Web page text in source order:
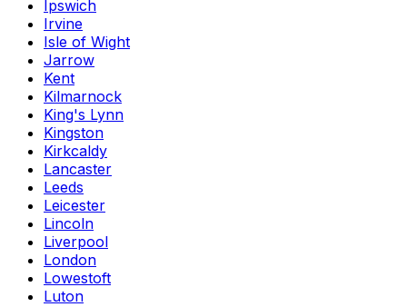
Ipswich
Irvine
Isle of Wight
Jarrow
Kent
Kilmarnock
King's Lynn
Kingston
Kirkcaldy
Lancaster
Leeds
Leicester
Lincoln
Liverpool
London
Lowestoft
Luton